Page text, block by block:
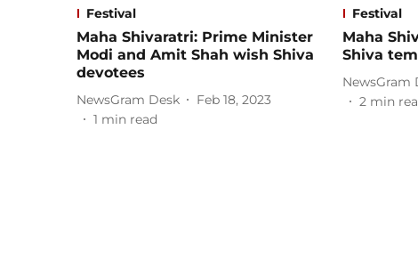
Festival
Maha Shivaratri: Prime Minister
Modi and Amit Shah wish Shiva
devotees
NewsGram Desk
Feb 18, 2023
1 min read
Festival
Maha
Shiva
NewsGram
2 min